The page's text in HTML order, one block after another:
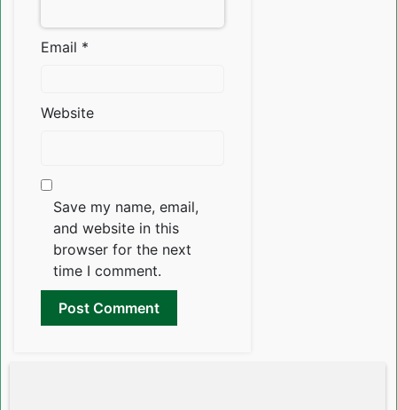
Email *
Website
Save my name, email,
and website in this
browser for the next
time I comment.